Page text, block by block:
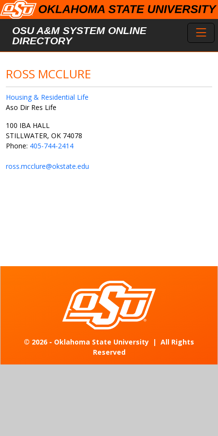
Skip to main content
OSU A&M SYSTEM ONLINE
DIRECTORY
ROSS MCCLURE
Housing & Residential Life
Aso Dir Res Life
100 IBA HALL
STILLWATER, OK 74078
Phone: 405-744-2414
ross.mcclure@okstate.edu
© 2026 - Oklahoma State University | All Rights
Reserved